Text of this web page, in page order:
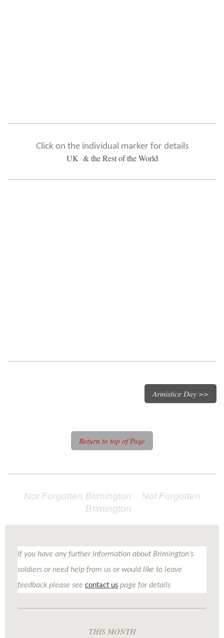
Click on the individual marker for details
UK & the Rest of the World
Armistice Day >>
Return to top of Page
Not Forgotten Brimington Not Forgotten
Brimington
If you have any further information about Brimington’s
soldiers or need help from us or would like to leave
feedback please see contact us page for details
THIS MONTH